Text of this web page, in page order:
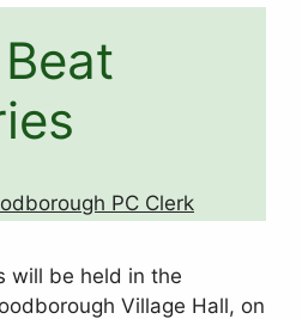
PC Clerk
will be held in the
Village Hall, on